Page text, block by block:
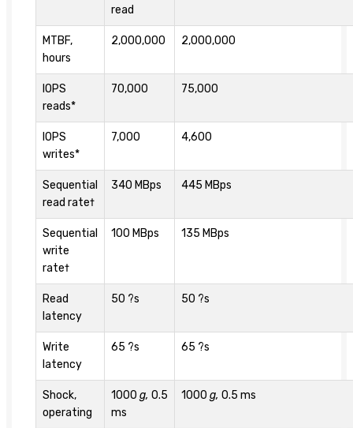
read
MTBF,
hours
2,000,000 2,000,000
IOPS
reads*
70,000 75,000
IOPS
writes*
7,000 4,600
Sequential
read rate†
340 MBps 445 MBps
Sequential
write
rate†
100 MBps 135 MBps
Read
latency
50 ?s 50 ?s
Write
latency
65 ?s 65 ?s
Shock,
operating
1000 g, 0.5
ms
1000 g, 0.5 ms